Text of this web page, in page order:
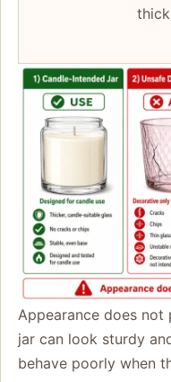
Appearance does not
jar can look sturdy
behave poorly when